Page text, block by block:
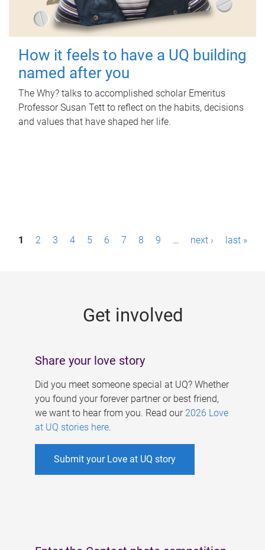
How it feels to have a UQ building
named after you
The Why? talks to accomplished scholar Emeritus
Professor Susan Tett to reflect on the habits, decisions
and values that have shaped her life.
P1 2 3 4 5 6 7 8 9 … next › last »
Get involved
Share your love story
Did you meet someone special at UQ? Whether
you found your forever partner or best friend,
we want to hear from you. Read our 2026 Love
at UQ stories here.
Submit your Love at UQ story